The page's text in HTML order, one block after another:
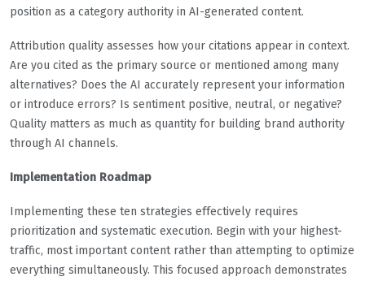
position as a category authority in AI-generated content.
Attribution quality assesses how your citations appear in context.
Are you cited as the primary source or mentioned among many
alternatives? Does the AI accurately represent your information
or introduce errors? Is sentiment positive, neutral, or negative?
Quality matters as much as quantity for building brand authority
through AI channels.
Implementation Roadmap
Implementing these ten strategies effectively requires
prioritization and systematic execution. Begin with your highest-
traffic, most important content rather than attempting to optimize
everything simultaneously. This focused approach demonstrates